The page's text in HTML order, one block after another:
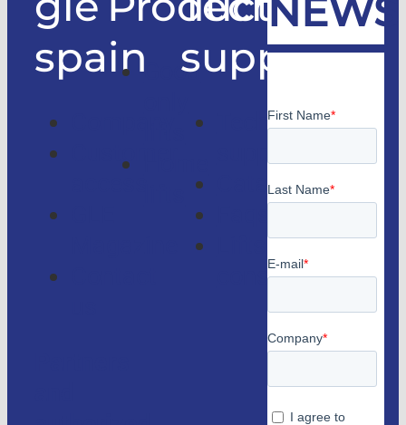
spainGoodsupport
Technical
Catalogs
consulting